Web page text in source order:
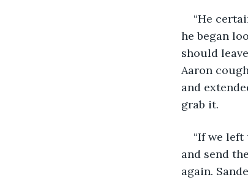
“He
he began
should
Aaron
and
grab it.
“If we
and send
again.